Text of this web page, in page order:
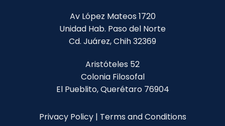
Av López Mateos 1720
Unidad Hab. Paso del Norte
Cd. Juárez, Chih 32369
Aristóteles 52
Colonia Filosofal
El Pueblito, Querétaro 76904
Privacy Policy| Terms and Conditions